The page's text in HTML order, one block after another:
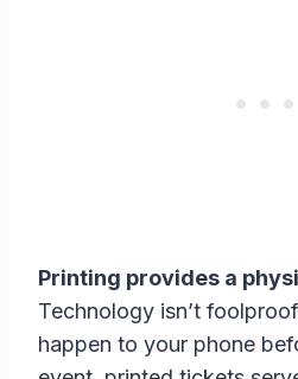
Printing provides a
Technology isn’t
happen to your phone